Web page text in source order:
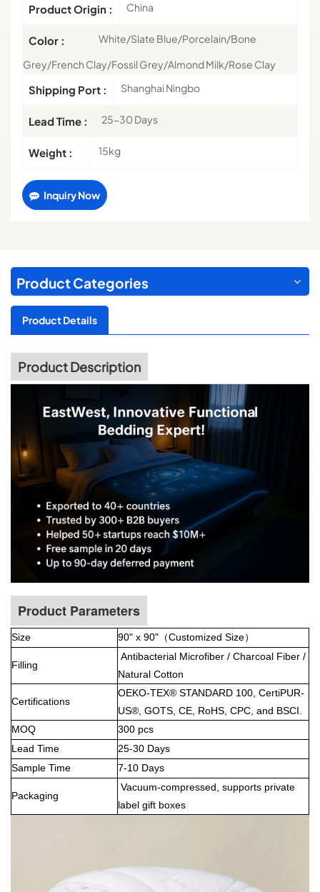
Product Origin : China
Color :
White/Slate Blue/Porcelain/Bone
Grey/French Clay/Fossil Grey/Almond Milk/Rose Clay
Shipping Port : Shanghai Ningbo
Lead Time : 25-30 Days
Weight : 15kg
Inquiry Now
Product Categories
Product Details
Product Description
Product Parameters
Size 90" x 90" （Customized Size）
Filling
Antibacterial Microfiber / Charcoal Fiber /
Natural Cotton
Certifications
OEKO-TEX® STANDARD 100, CertiPUR-
US®, GOTS, CE, RoHS, CPC, and BSCI.
MOQ
300 pcs
Lead Time
25-30 Days
Sample Time
7-10 Days
Packaging
Vacuum-compressed, supports private
label gift boxes